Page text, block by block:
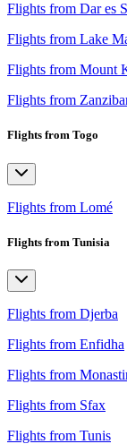
Flights from Dar es
Flights from Lake
Flights from Mount
Flights from
Flights from Togo
Flights from Lomé
Flights from Tunisia
Flights from Djerba
Flights from Enfidha
Flights from
Flights from Sfax
Flights from Tunis